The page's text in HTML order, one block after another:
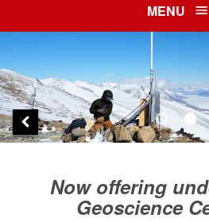
MENU
Now offering
Geoscience